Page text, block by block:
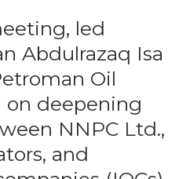
led
Abdulrazaq Isa
Oil
on deepening
NNPC Ltd.,
and